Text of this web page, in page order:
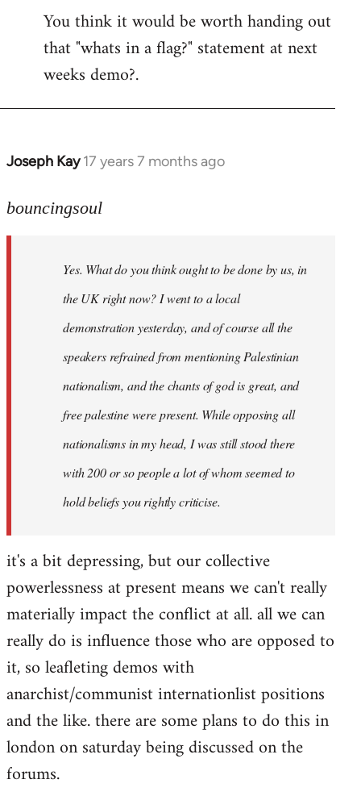
You think it would be worth handing out
that "whats in a flag?" statement at next
weeks demo?.
Joseph Kay 17 years 7 months ago
In
to
libcom.org
bouncingsoul
Yes. What do you think ought to be done by us, in
the UK right now? I went to a local
demonstration yesterday, and of course all the
speakers refrained from mentioning Palestinian
nationalism, and the chants of god is great, and
free palestine were present. While opposing all
nationalisms in my head, I was still stood there
with 200 or so people a lot of whom seemed to
hold beliefs you rightly criticise.
it's a bit depressing, but our collective
powerlessness at present means we can't really
materially impact the conflict at all. all we can
really do is influence those who are opposed to
it, so leafleting demos with
anarchist/communist internationlist positions
and the like. there are some plans to do this in
london on saturday being discussed on the
forums.